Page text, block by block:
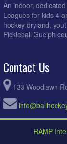
An indoor,
Leagues for kids 4
hockey dryland,
Pickleball Guelph
Contact Us
133 Woodlawn
RAMP